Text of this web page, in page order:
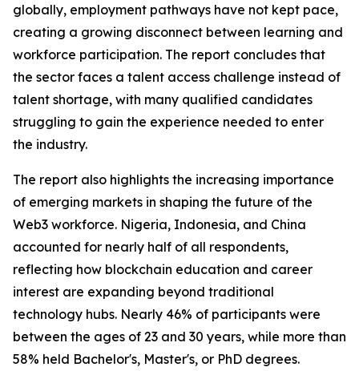
globally, employment pathways have not kept pace,
creating a growing disconnect between learning and
workforce participation. The report concludes that
the sector faces a talent access challenge instead of
talent shortage, with many qualified candidates
struggling to gain the experience needed to enter
the industry.
The report also highlights the increasing importance
of emerging markets in shaping the future of the
Web3 workforce. Nigeria, Indonesia, and China
accounted for nearly half of all respondents,
reflecting how blockchain education and career
interest are expanding beyond traditional
technology hubs. Nearly 46% of participants were
between the ages of 23 and 30 years, while more than
58% held Bachelor's, Master's, or PhD degrees.